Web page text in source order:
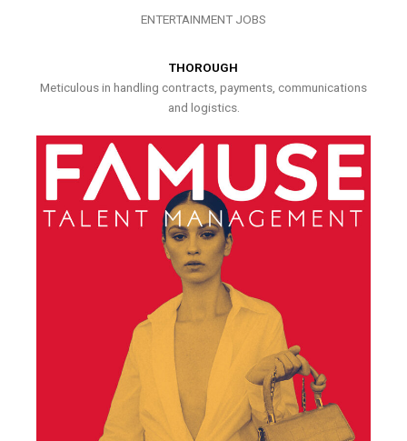
ENTERTAINMENT JOBS
THOROUGH
Meticulous in handling contracts, payments, communications
and logistics.